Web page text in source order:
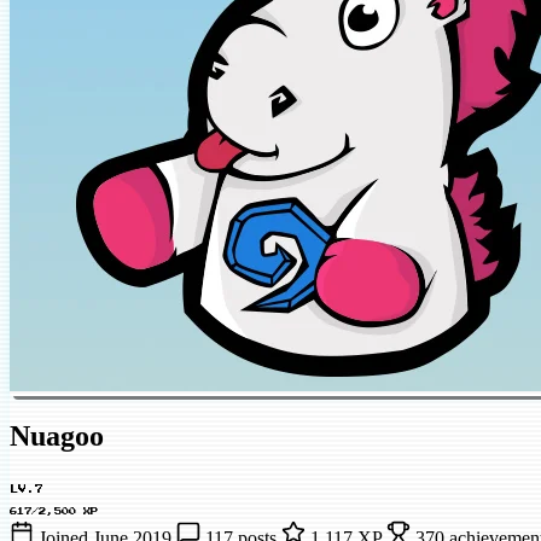
Nuagoo
LV.7
617/2,500 XP